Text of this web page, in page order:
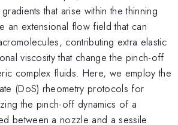
that arise within the thinning
an extensional flow field that can
contributing extra elastic
viscosity that change the pinch-off
complex fluids. Here, we employ the
(DoS) rheometry protocols for
the pinch-off dynamics of a
between a nozzle and a sessile